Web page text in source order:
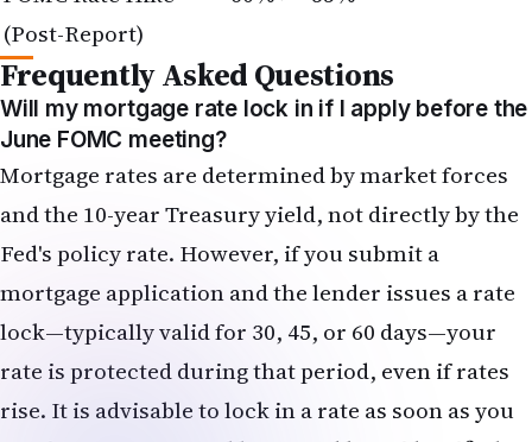
and the 10-year Treasury yield, not directly by the
Fed's policy rate. However, if you submit a
mortgage application and the lender issues a rate
lock—typically valid for 30, 45, or 60 days—your
rate is protected during that period, even if rates
rise. It is advisable to lock in a rate as soon as you
receive a pre-approval letter and have identified a
property, rather than waiting for the FOMC
decision. Lenders report that rate-lock requests
have surged in the week following the May jobs
report.